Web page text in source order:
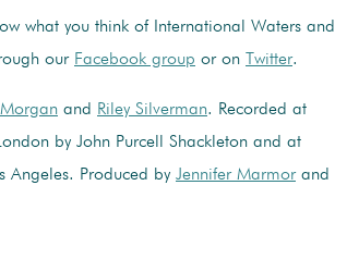
what you think of International Waters and
our Facebook group or on Twitter.
and Riley Silverman. Recorded at
by John Purcell Shackleton and at
Angeles. Produced by Jennifer Marmorand